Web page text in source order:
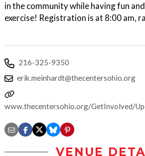
in the community while having fun
exercise! Registration is at 8:00 am,
216-325-9350
erik.meinhardt@thecentersohio.org
www.thecentersohio.org/GetInvolved/
VENUE